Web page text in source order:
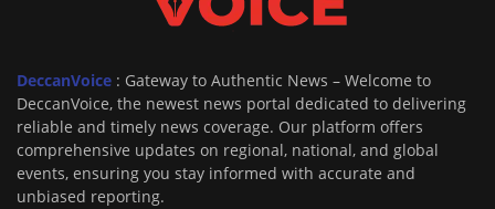
DeccanVoice : Gateway to Authentic News – Welcome to
DeccanVoice, the newest news portal dedicated to delivering
reliable and timely news coverage. Our platform offers
comprehensive updates on regional, national, and global
events, ensuring you stay informed with accurate and
unbiased reporting.